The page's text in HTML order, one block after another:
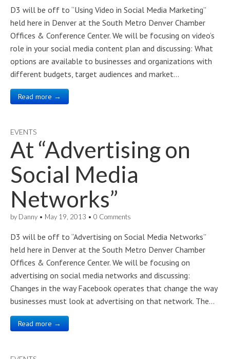
D3 will be off to “Using Video in Social Media Marketing”
held here in Denver at the South Metro Denver Chamber
Offices & Conference Center. We will be focusing on video’s
role in your social media content plan and discussing: What
options are available to businesses and organizations with
different budgets, target audiences and market…
Read more →
EVENTS
At “Advertising on
Social Media
Networks”
by Danny • May 19, 2013 • 0 Comments
D3 will be off to “Advertising on Social Media Networks”
held here in Denver at the South Metro Denver Chamber
Offices & Conference Center. We will be focusing on
advertising on social media networks and discussing:
Changes in the way Facebook operates that change the way
businesses must look at advertising on that network. The…
Read more →